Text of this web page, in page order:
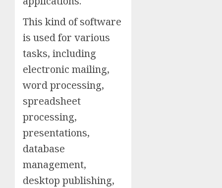
This kind of software
is used for various
tasks, including
electronic mailing,
word processing,
spreadsheet
processing,
presentations,
database
management,
desktop publishing,